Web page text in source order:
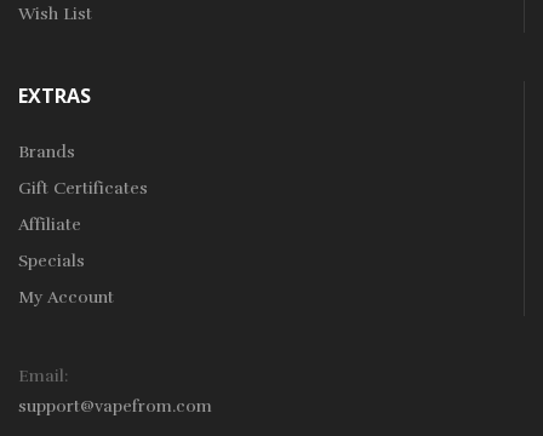
Wish List
EXTRAS
Brands
Gift Certificates
Affiliate
Specials
My Account
Email:
support@vapefrom.com